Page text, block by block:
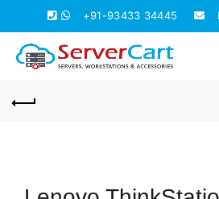
+91-93433 34445